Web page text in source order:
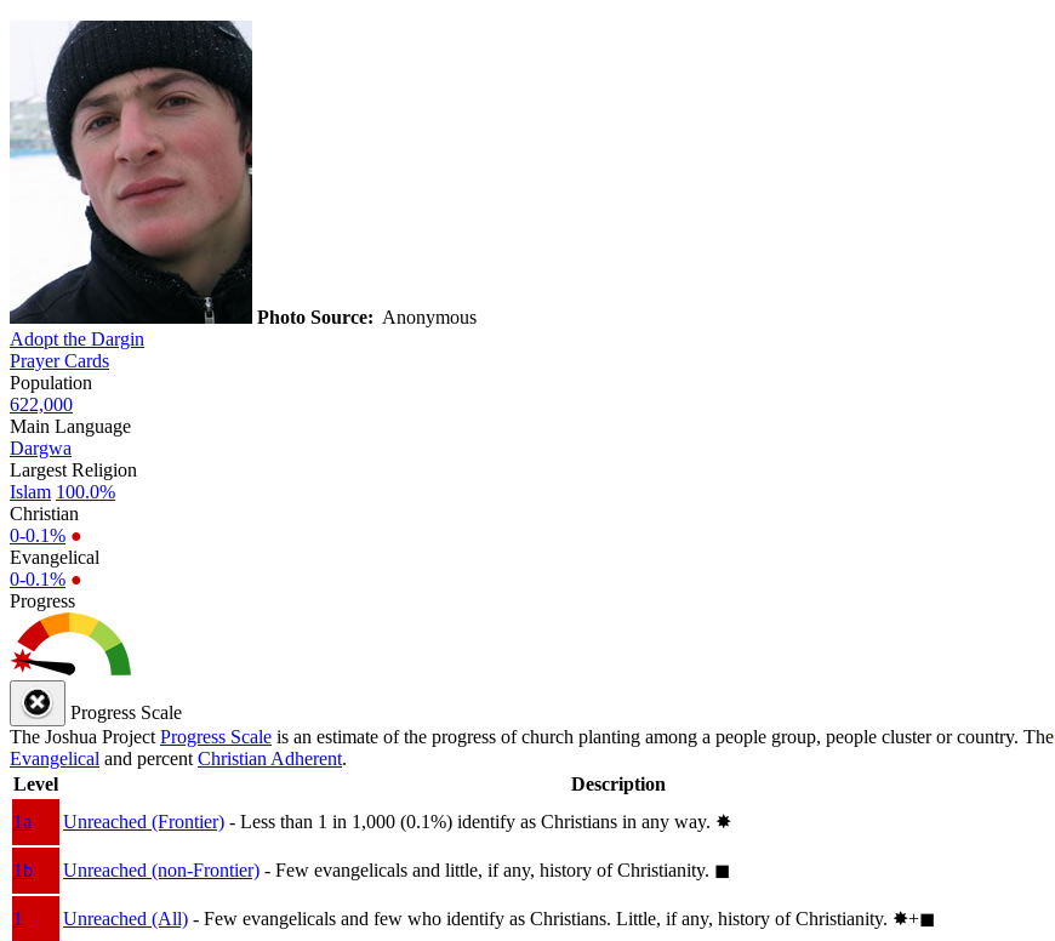
Photo Source: Anonymous
Adopt the Dargin
Prayer Cards
Population
622,000
Main Language
Dargwa
Largest Religion
Islam 100.0%
Christian
0-0.1% ●
Evangelical
0-0.1% ●
Progress
Progress Scale
The Joshua Project Progress Scale is an estimate of the progress of church planting among a people group, people cluster or country. The
Evangelical and percent Christian Adherent.
Level
Description
1a
Unreached (Frontier) - Less than 1 in 1,000 (0.1%) identify as Christians in any way. ✸︎
1b
Unreached (non-Frontier) - Few evangelicals and little, if any, history of Christianity. ◼︎
1
Unreached (All) - Few evangelicals and few who identify as Christians. Little, if any, history of Christianity. ✸︎+◼︎